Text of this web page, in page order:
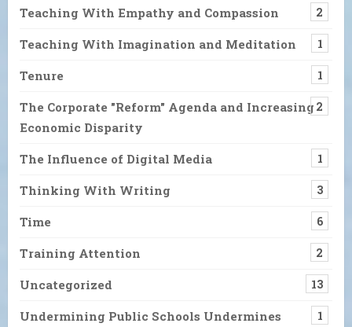
Teaching With Empathy and Compassion 2
Teaching With Imagination and Meditation 1
Tenure 1
The Corporate "Reform" Agenda and Increasing
Economic Disparity
2
The Influence of Digital Media 1
Thinking With Writing 3
Time 6
Training Attention 2
Uncategorized 13
Undermining Public Schools Undermines
1